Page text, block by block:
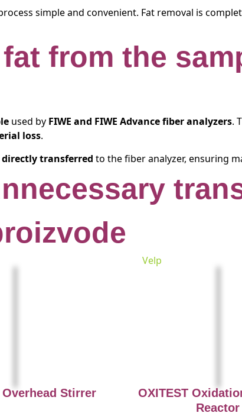
simple and convenient. Fat removal is
from the
used by FIWE and FIWE Advance fiber analyzers.
loss.
directly transferred to the fiber analyzer, ensuring
Stirrer
Velp
OXITEST
Reactor